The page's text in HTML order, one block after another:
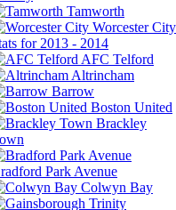
Tamworth
Worcester City
for 2013 - 2014
AFC Telford
Altrincham
Barrow
Boston United
Brackley
Park Avenue
Colwyn Bay